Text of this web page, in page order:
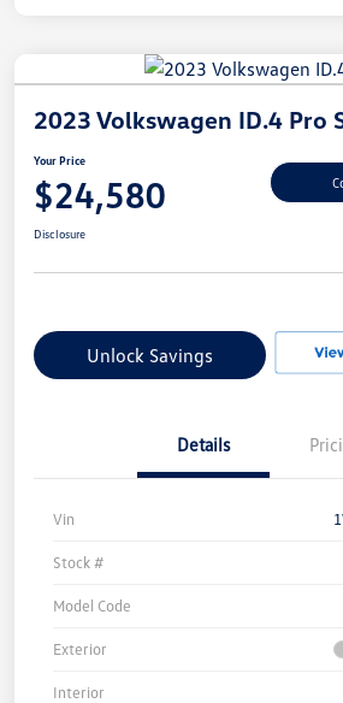
2023 Volkswagen ID.4 Pro
Your Price
$24,580
Disclosure
Unlock Savings
Details
Vin
Stock #
Model Code
Exterior
Interior